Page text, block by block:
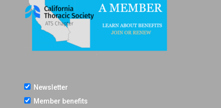
Newsletter
Member benefits